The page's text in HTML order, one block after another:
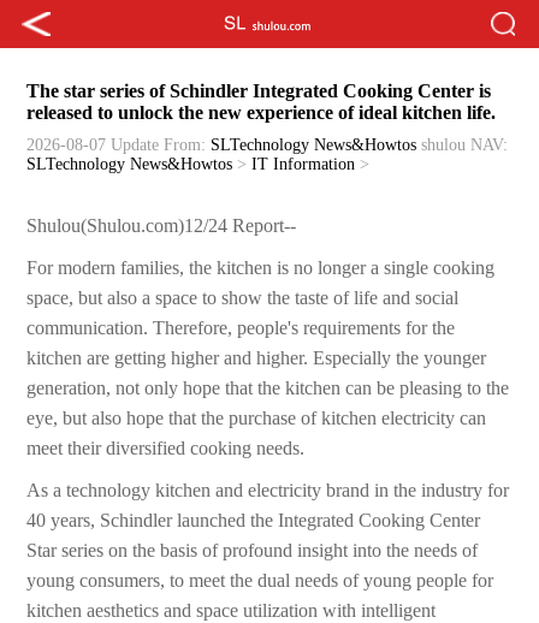
The star series of Schindler Integrated Cooking Center is
released to unlock the new experience of ideal kitchen life.
2026-08-07 Update From: SLTechnology News&Howtos shulou NAV:
SLTechnology News&Howtos >IT Information >
Shulou(Shulou.com)12/24 Report--
For modern families, the kitchen is no longer a single cooking
space, but also a space to show the taste of life and social
communication. Therefore, people's requirements for the
kitchen are getting higher and higher. Especially the younger
generation, not only hope that the kitchen can be pleasing to the
eye, but also hope that the purchase of kitchen electricity can
meet their diversified cooking needs.
As a technology kitchen and electricity brand in the industry for
40 years, Schindler launched the Integrated Cooking Center
Star series on the basis of profound insight into the needs of
young consumers, to meet the dual needs of young people for
kitchen aesthetics and space utilization with intelligent